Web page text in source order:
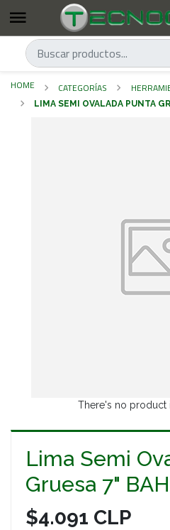
HOME CATEGORÍAS
LIMA SEMI OVALADA PUNTA
There's no product
Lima Semi
Gruesa 7"
$4.091 CLP